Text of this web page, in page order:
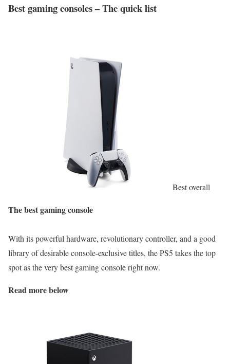
Best gaming consoles – The quick list
Best overall
The best gaming console
With its powerful hardware, revolutionary controller, and a good
library of desirable console-exclusive titles, the PS5 takes the top
spot as the very best gaming console right now.
Read more below